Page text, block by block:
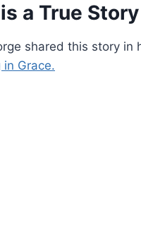
a True Story
shared this story in
in Grace.